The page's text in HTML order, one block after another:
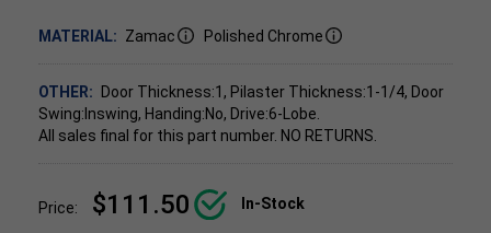
MATERIAL: Zamac Polished Chrome
OTHER:
Door Thickness:1, Pilaster Thickness:1-1/4, Door
Swing:Inswing, Handing:No, Drive:6-Lobe.
All sales final for this part number. NO RETURNS.
Price: $111.50 In-Stock